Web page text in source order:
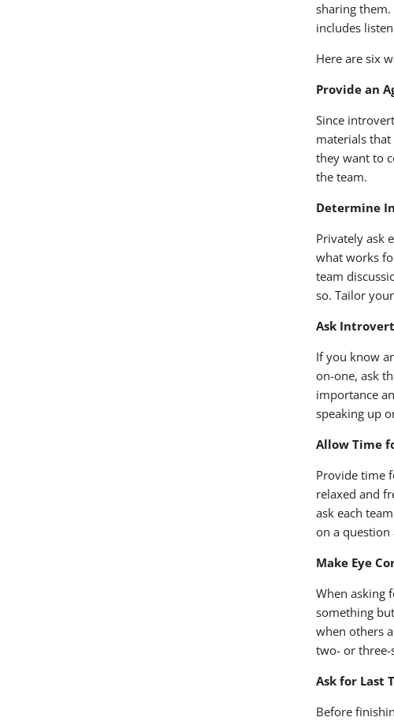
sharing
includes
Here are six
Provide an
Since
materials
they want to
the team.
Determine
Privately ask
what works
team
so. Tailor
Ask
If you know
on-one, ask
importance
speaking up
Allow Time
Provide time
relaxed and
ask each
on a question
Make Eye
When asking
something
when others
two- or
Ask for Last
Before